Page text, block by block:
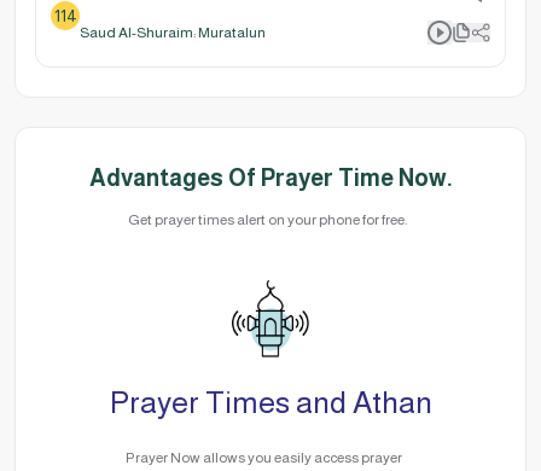
114
Saud Al-Shuraim: Muratalun
Advantages Of Prayer Time Now.
Get prayer times alert on your phone for free.
Prayer Times and Athan
Prayer Now allows you easily access prayer